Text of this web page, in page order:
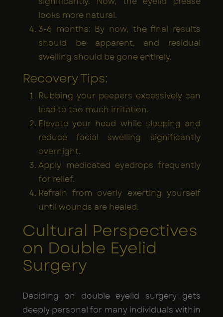
looks more natural.
3-6 months: By now, the final results
should be apparent, and residual
swelling should be gone entirely.
Recovery Tips:
Rubbing your peepers excessively can
lead to too much irritation.
Elevate your head while sleeping and
reduce facial swelling significantly
overnight.
Apply medicated eyedrops frequently
for relief.
Refrain from overly exerting yourself
until wounds are healed.
Cultural Perspectives
on Double Eyelid
Surgery
Deciding on double eyelid surgery gets
deeply personal for many individuals within